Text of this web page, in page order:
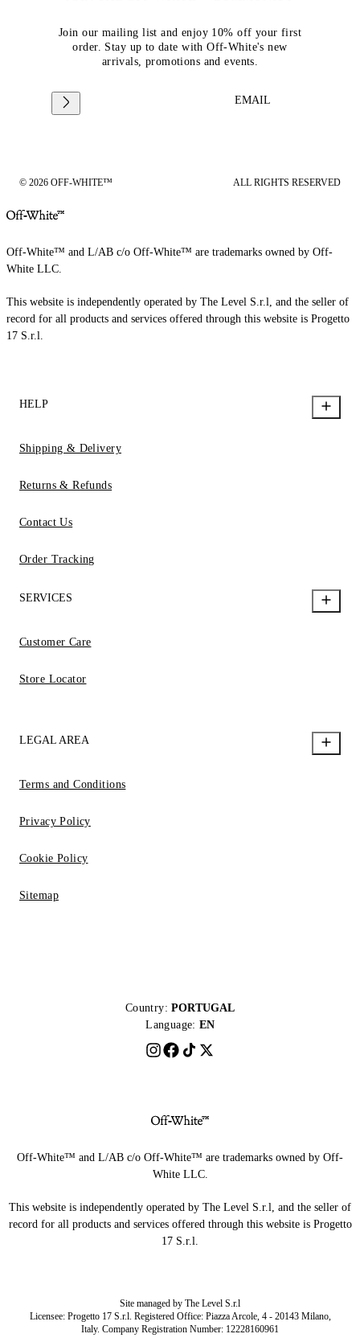
Join our mailing list and enjoy 10% off your first
order. Stay up to date with Off-White's new
arrivals, promotions and events.
EMAIL
© 2026 OFF-WHITE™ ALL RIGHTS RESERVED
Off-White™ and L/AB c/o Off-White™ are trademarks owned by Off-
White LLC.
This website is independently operated by The Level S.r.l, and the seller of
record for all products and services offered through this website is Progetto
17 S.r.l.
HELP
Shipping & Delivery
Returns & Refunds
Contact Us
Order Tracking
SERVICES
Customer Care
Store Locator
LEGAL AREA
Terms and Conditions
Privacy Policy
Cookie Policy
Sitemap
Country: PORTUGAL
Language: EN
Off-White™ and L/AB c/o Off-White™ are trademarks owned by Off-
White LLC.
This website is independently operated by The Level S.r.l, and the seller of
record for all products and services offered through this website is Progetto
17 S.r.l.
Site managed by The Level S.r.l
Licensee: Progetto 17 S.r.l. Registered Office: Piazza Arcole, 4 - 20143 Milano,
Italy. Company Registration Number: 12228160961